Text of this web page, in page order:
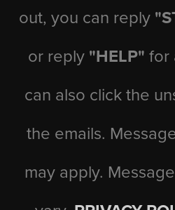
out, you can reply
or reply "HELP" for
can also click the
the emails.
may apply.